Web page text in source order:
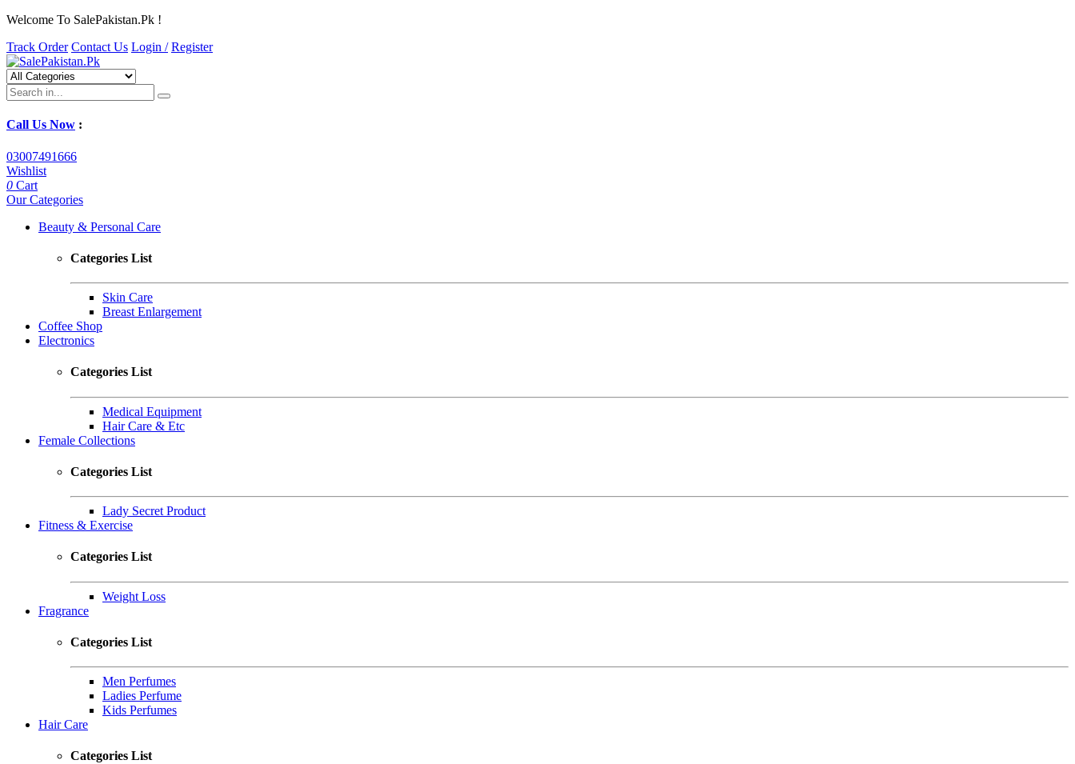
Welcome To SalePakistan.Pk !
Track Order Contact Us Login / Register
Call Us Now :
03007491666
Wishlist
0 Cart
Our Categories
Beauty & Personal Care
Categories List
Skin Care
Breast Enlargement
Coffee Shop
Electronics
Categories List
Medical Equipment
Hair Care & Etc
Female Collections
Categories List
Lady Secret Product
Fitness & Exercise
Categories List
Weight Loss
Fragrance
Categories List
Men Perfumes
Ladies Perfume
Kids Perfumes
Hair Care
Categories List